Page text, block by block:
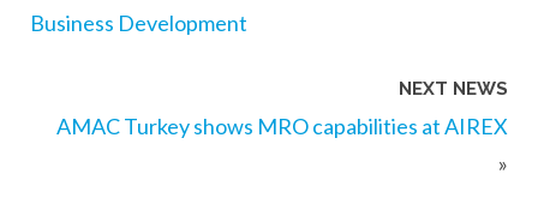
Business Development
NEXT NEWS
AMAC Turkey shows MRO capabilities at AIREX
»